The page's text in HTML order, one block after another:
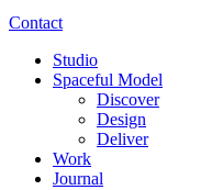
Contact
Studio
Spaceful Model
Discover
Design
Deliver
Work
Journal